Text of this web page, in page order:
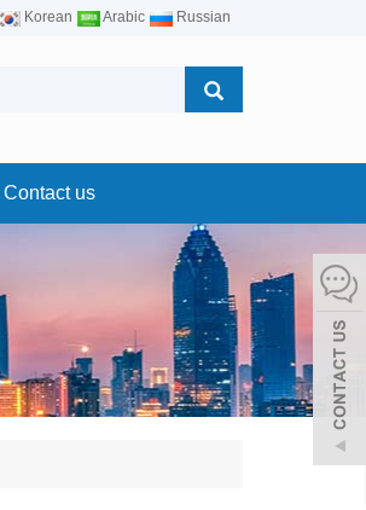
Korean Arabic Russian
Contact us